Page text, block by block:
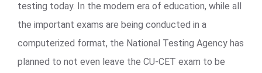
testing today. In the modern era of education, while all
the important exams are being conducted in a
computerized format, the National Testing Agency has
planned to not even leave the CU-CET exam to be